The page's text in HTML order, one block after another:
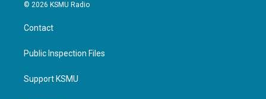
© 2026 KSMU Radio
Contact
Public Inspection Files
Support KSMU